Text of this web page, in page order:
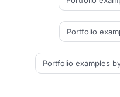
Portfolio
Portfolio examples